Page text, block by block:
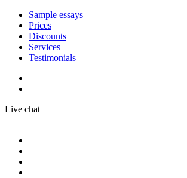
Sample essays
Prices
Discounts
Services
Testimonials
Live chat